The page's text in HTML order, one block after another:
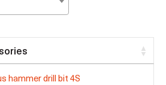
hammer drill bit 4S